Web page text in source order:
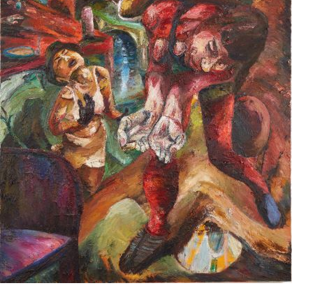
Advisory